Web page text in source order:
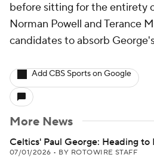
before sitting for the entirety
Norman Powell and Terance
candidates to absorb
Add CBS Sports on Google
More News
Celtics' Paul George: Heading to
07/01/2026 • BY ROTOWIRE STAFF